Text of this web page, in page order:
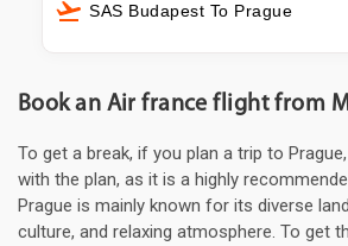
SAS Budapest To Prague
Book an Air france flight from
To get a break, if you plan a trip to
with the plan, as it is a highly
Prague is mainly known for its diverse
culture, and relaxing atmosphere. To get